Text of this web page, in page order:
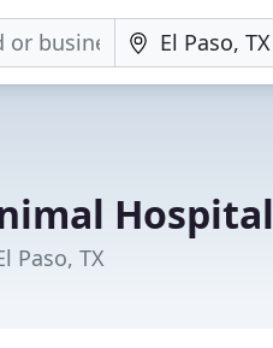
Hospital
Paso, TX